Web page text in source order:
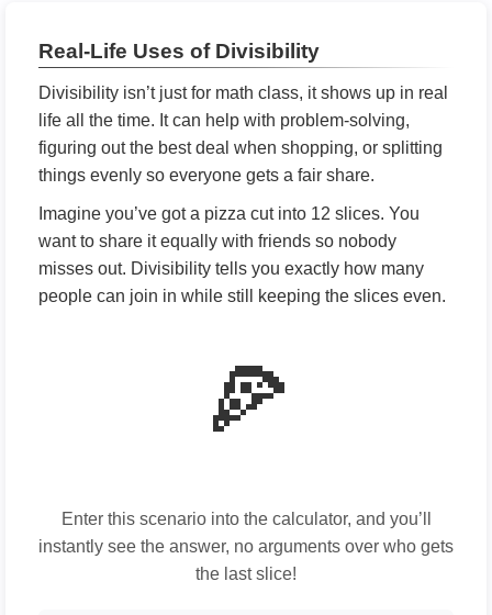
Real-Life Uses of Divisibility
Divisibility isn’t just for math class, it shows up in real
life all the time. It can help with problem-solving,
figuring out the best deal when shopping, or splitting
things evenly so everyone gets a fair share.
Imagine you’ve got a pizza cut into 12 slices. You
want to share it equally with friends so nobody
misses out. Divisibility tells you exactly how many
people can join in while still keeping the slices even.
🍕
Enter this scenario into the calculator, and you’ll
instantly see the answer, no arguments over who gets
the last slice!